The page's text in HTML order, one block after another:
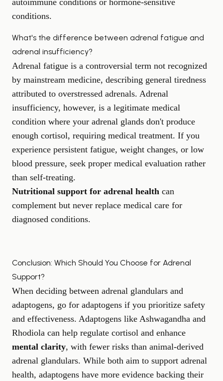
conditions.
What's the difference between adrenal fatigue and
adrenal insufficiency?
Adrenal fatigue is a controversial term not recognized
by mainstream medicine, describing general tiredness
attributed to overstressed adrenals. Adrenal
insufficiency, however, is a legitimate medical
condition where your adrenal glands don't produce
enough cortisol, requiring medical treatment. If you
experience persistent fatigue, weight changes, or low
blood pressure, seek proper medical evaluation rather
than self-treating.
Nutritional support for adrenal health can
complement but never replace medical care for
diagnosed conditions.
Conclusion: Which Should You Choose for Adrenal
Support?
When deciding between adrenal glandulars and
adaptogens, go for adaptogens if you prioritize safety
and effectiveness. Adaptogens like Ashwagandha and
Rhodiola can help regulate cortisol and enhance
mental clarity, with fewer risks than animal-derived
adrenal glandulars. While both aim to support adrenal
health, adaptogens have more evidence backing their